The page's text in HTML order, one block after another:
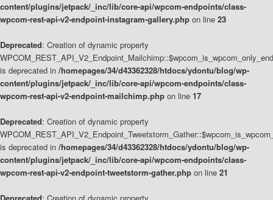
content/plugins/jetpack/_inc/lib/core-api/wpcom-endpoints/class-
wpcom-rest-api-v2-endpoint-instagram-gallery.php on line 23
Deprecated: Creation of dynamic property
is deprecated in /homepages/34/d43362328/htdocs/ydontu/blog/wp-
content/plugins/jetpack/_inc/lib/core-api/wpcom-endpoints/class-
wpcom-rest-api-v2-endpoint-mailchimp.php on line 17
Deprecated: Creation of dynamic property
is deprecated in /homepages/34/d43362328/htdocs/ydontu/blog/wp-
content/plugins/jetpack/_inc/lib/core-api/wpcom-endpoints/class-
wpcom-rest-api-v2-endpoint-tweetstorm-gather.php on line 21